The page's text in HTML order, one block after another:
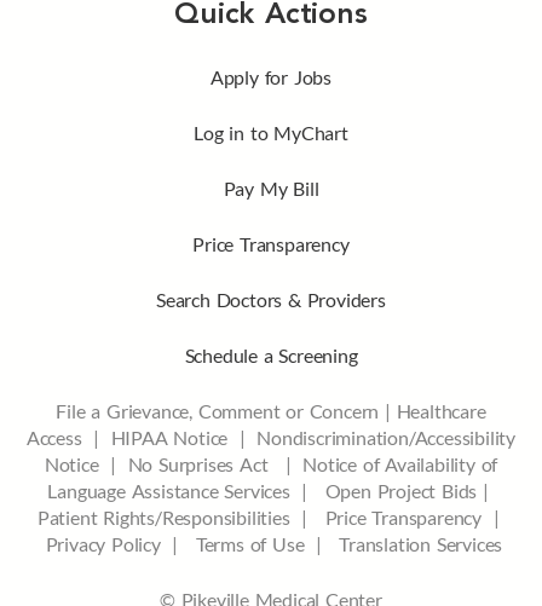
Quick Actions
Apply for Jobs
Log in to MyChart
Pay My Bill
Price Transparency
Search Doctors & Providers
Schedule a Screening
File a Grievance, Comment or Concern | Healthcare
Access| HIPAA Notice | Nondiscrimination/Accessibility
Notice | No Surprises Act | Notice of Availability of
Language Assistance Services | Open Project Bids |
Patient Rights/Responsibilities | Price Transparency |
Privacy Policy | Terms of Use |Translation Services
© Pikeville Medical Center